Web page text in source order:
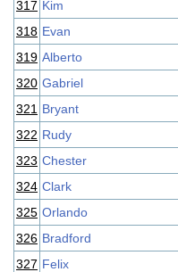
317 Kim
318 Evan
319 Alberto
320 Gabriel
321 Bryant
322 Rudy
323 Chester
324 Clark
325 Orlando
326 Bradford
327 Felix